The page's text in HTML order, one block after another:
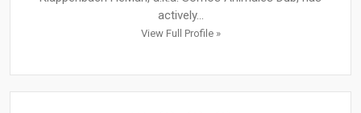
actively...
View Full Profile »